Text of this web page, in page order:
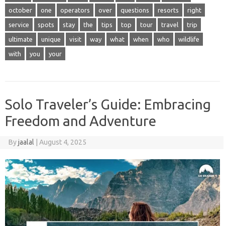
october one operators over questions resorts right
service spots stay the tips top tour travel trip
ultimate unique visit way what when who wildlife
with you your
Solo Traveler’s Guide: Embracing
Freedom and Adventure
Byjaalal August 4, 2025